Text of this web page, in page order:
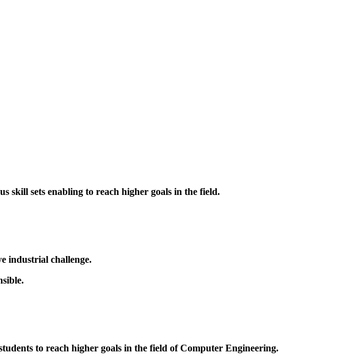
skill sets enabling to reach higher goals in the field.
industrial challenge.
to reach higher goals in the field of Computer Engineering.